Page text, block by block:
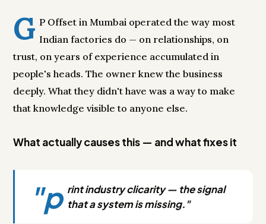
G P Offset in Mumbai operated the way most
Indian factories do — on relationships, on
trust, on years of experience accumulated in
people's heads. The owner knew the business
deeply. What they didn't have was a way to make
that knowledge visible to anyone else.
What actually causes this — and what fixes it
"p rint industry clicarity — the signal
that a system is missing."